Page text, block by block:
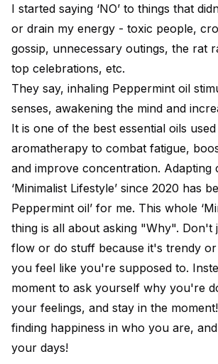
I started saying ‘NO’ to things that
or drain my energy - toxic people,
gossip, unnecessary outings, the rat
top celebrations, etc.
They say, inhaling Peppermint oil
senses, awakening the mind and
It is one of the best essential oils
aromatherapy to combat fatigue,
and improve concentration. Adapting
‘Minimalist Lifestyle’ since 2020 has
Peppermint oil’ for me. This whole
thing is all about asking "Why". Don't
flow or do stuff because it's trendy
you feel like you're supposed to.
moment to ask yourself why you're
your feelings, and stay in the
finding happiness in who you are,
your days!